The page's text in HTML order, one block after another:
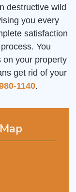
destructive wild
you every
satisfaction
You
on your property
get rid of your
1140.